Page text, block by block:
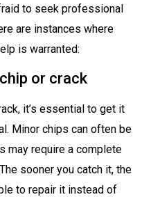
to seek professional
are instances where
is warranted:
or crack
it’s essential to get it
Minor chips can often be
may require a complete
sooner you catch it, the
to repair it instead of